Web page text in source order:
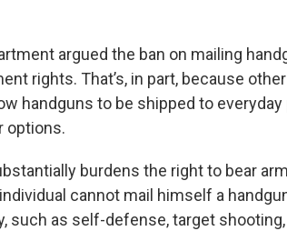
argued the ban on mailing
rights. That’s, in part, because
handguns to be shipped to
options.
burdens the right to bear
cannot mail himself a
such as self-defense, target